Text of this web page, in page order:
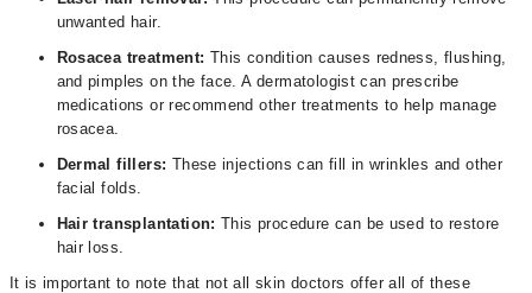
unwanted hair.
Rosacea treatment: This condition causes redness, flushing,
and pimples on the face. A dermatologist can prescribe
medications or recommend other treatments to help manage
rosacea.
Dermal fillers: These injections can fill in wrinkles and other
facial folds.
Hair transplantation: This procedure can be used to restore
hair loss.
It is important to note that not all skin doctors offer all of these